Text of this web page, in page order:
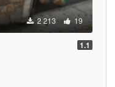
2 213 19
1.1